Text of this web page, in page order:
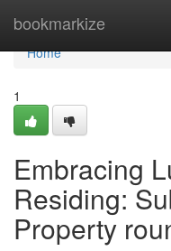
bookmarkize
Home
Home
1
Embracing
Residing:
Property